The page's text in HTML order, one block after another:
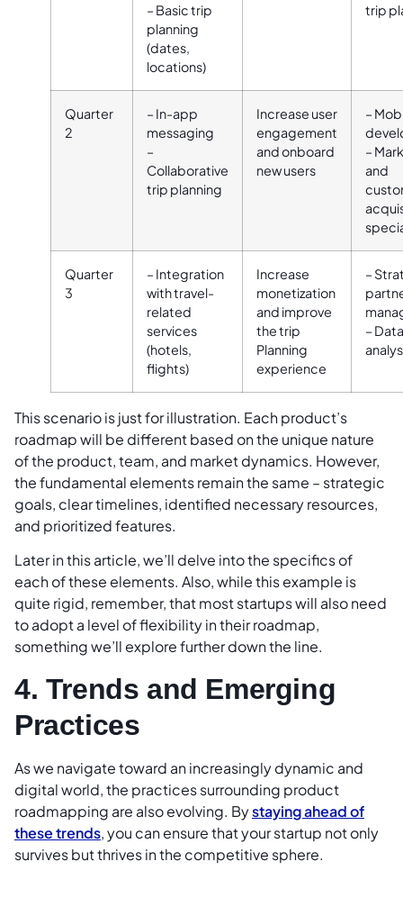
– Basic trip
planning
(dates,
locations)
trip
Quarter
2
– In-app
messaging
–
Collaborative
trip planning
Increase user
engagement
and onboard
new users
–
–
and
Quarter
3
– Integration
with travel-
related
services
(hotels,
flights)
Increase
monetization
and improve
the trip
Planning
experience
–
– Data
This scenario is just for illustration. Each product’s
roadmap will be different based on the unique nature
of the product, team, and market dynamics. However,
the fundamental elements remain the same – strategic
goals, clear timelines, identified necessary resources,
and prioritized features.
Later in this article, we’ll delve into the specifics of
each of these elements. Also, while this example is
quite rigid, remember, that most startups will also need
to adopt a level of flexibility in their roadmap,
something we’ll explore further down the line.
4. Trends and Emerging
Practices
As we navigate toward an increasingly dynamic and
digital world, the practices surrounding product
roadmapping are also evolving. Bystaying ahead of
these trends, you can ensure that your startup not only
survives but thrives in the competitive sphere.